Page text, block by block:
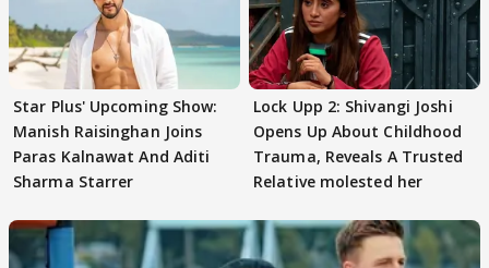
Star Plus' Upcoming Show:
Manish Raisinghan Joins
Paras Kalnawat And Aditi
Sharma Starrer
Lock Upp 2: Shivangi Joshi
Opens Up About Childhood
Trauma, Reveals A Trusted
Relative molested her